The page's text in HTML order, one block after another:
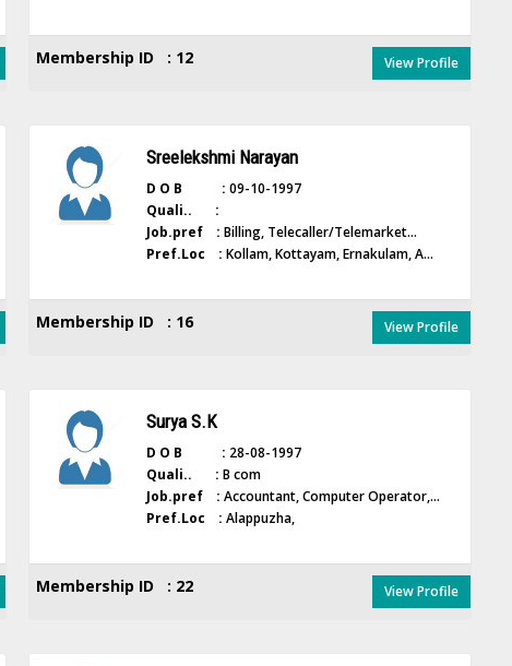
Membership ID : 12 View Profile
Sreelekshmi Narayan
D O B : 09-10-1997
Quali.. :
Job.pref : Billing, Telecaller/Telemarket...
Pref.Loc : Kollam, Kottayam, Ernakulam, A...
Membership ID : 16 View Profile
Surya S.K
D O B : 28-08-1997
Quali.. : B com
Job.pref : Accountant, Computer Operator,...
Pref.Loc : Alappuzha,
Membership ID : 22 View Profile